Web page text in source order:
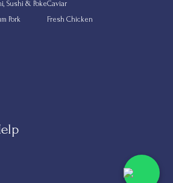
Sushi & Poke
Pork
Caviar
Fresh Chicken